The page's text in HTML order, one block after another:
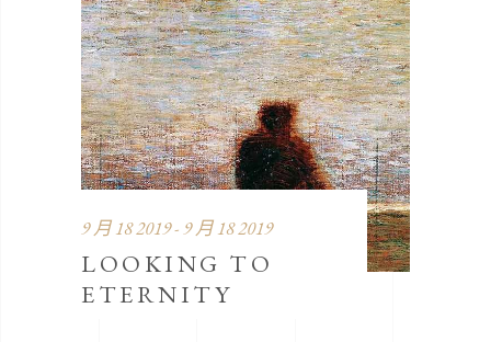
9 月 18 2019 - 9 月 18 2019
LOOKING TO
ETERNITY